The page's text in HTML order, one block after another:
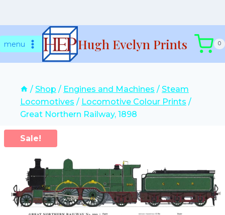
tomenu Hugh Evelyn Prints 0
/ Shop / Engines and Machines / Steam
Locomotives / Locomotive Colour Prints /
Great Northern Railway, 1898
Sale!